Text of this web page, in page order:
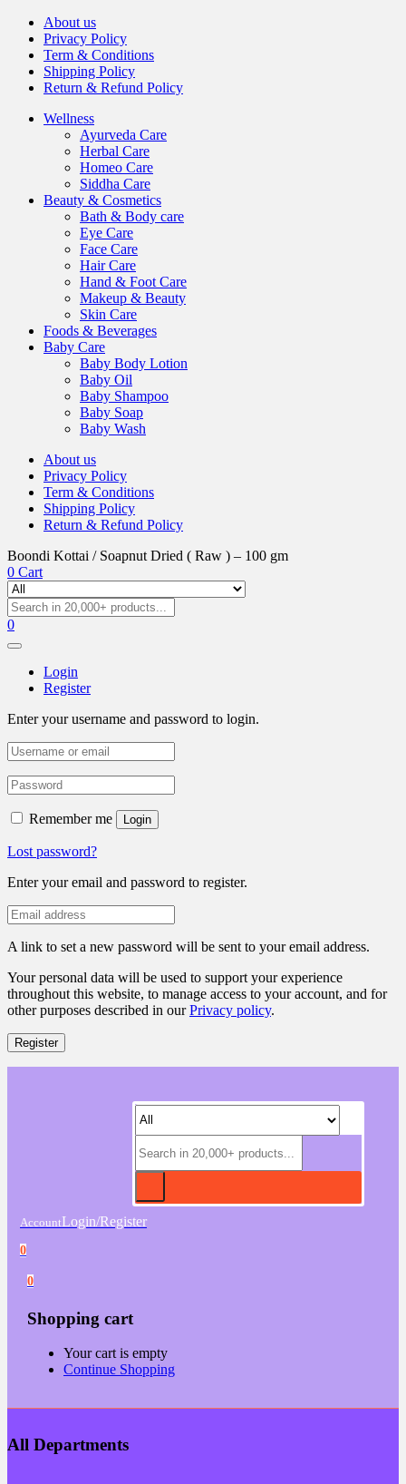
About us
Privacy Policy
Term & Conditions
Shipping Policy
Return & Refund Policy
Wellness
Ayurveda Care
Herbal Care
Homeo Care
Siddha Care
Beauty & Cosmetics
Bath & Body care
Eye Care
Face Care
Hair Care
Hand & Foot Care
Makeup & Beauty
Skin Care
Foods & Beverages
Baby Care
Baby Body Lotion
Baby Oil
Baby Shampoo
Baby Soap
Baby Wash
About us
Privacy Policy
Term & Conditions
Shipping Policy
Return & Refund Policy
Boondi Kottai / Soapnut Dried ( Raw ) – 100 gm
0 Cart
0
Login
Register
Enter your username and password to login.
Remember me Login
Lost password?
Enter your email and password to register.
A link to set a new password will be sent to your email address.
Your personal data will be used to support your experience
throughout this website, to manage access to your account, and for
other purposes described in ourPrivacy policy.
Register
AccountLogin/Register
0
0
Shopping cart
Your cart is empty
Continue Shopping
All Departments